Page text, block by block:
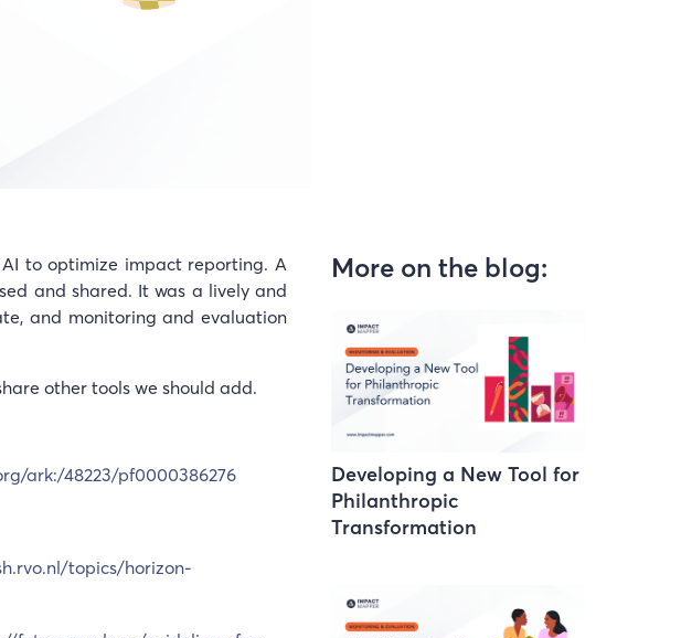
to optimize impact reporting. A
and shared. It was a lively and
and monitoring and evaluation
other tools we should add.
ark:/48223/pf0000386276
topics/horizon-
More on the blog:
Developing a New Tool for
Philanthropic
Transformation